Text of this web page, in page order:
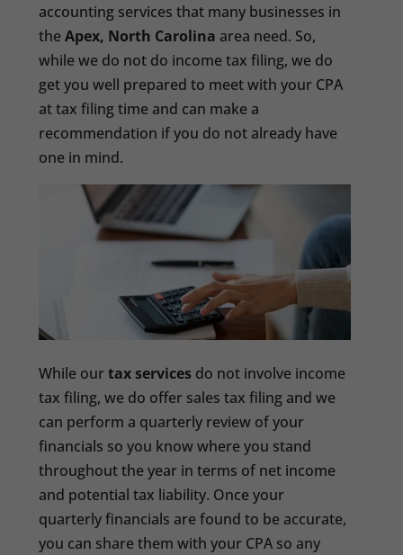
accounting services that many businesses in
theApex, North Carolina area need. So,
while we do not do income tax filing, we do
get you well prepared to meet with your CPA
at tax filing time and can make a
recommendation if you do not already have
one in mind.
While ourtax services do not involve income
tax filing, we do offer sales tax filing and we
can perform a quarterly review of your
financials so you know where you stand
throughout the year in terms of net income
and potential tax liability. Once your
quarterly financials are found to be accurate,
you can share them with your CPA so any